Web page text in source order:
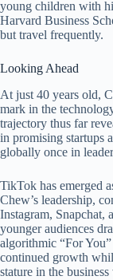
young children with
Harvard Business
but travel frequently.
Looking Ahead
At just 40 years old,
mark in the
trajectory thus far
in promising startups
globally once in
TikTok has emerged
Chew’s leadership,
Instagram, Snapchat,
younger audiences
algorithmic “For
continued growth
stature in the